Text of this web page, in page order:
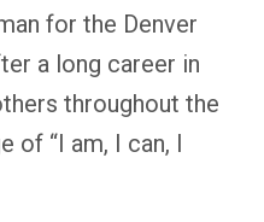
for the Denver
a long career in
throughout the
of “I am, I can, I